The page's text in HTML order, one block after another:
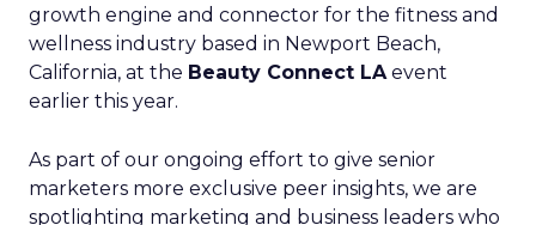
growth engine and connector for the fitness and
wellness industry based in Newport Beach,
California, at the Beauty Connect LAevent
earlier this year.
As part of our ongoing effort to give senior
marketers more exclusive peer insights, we are
spotlighting marketing and business leaders who